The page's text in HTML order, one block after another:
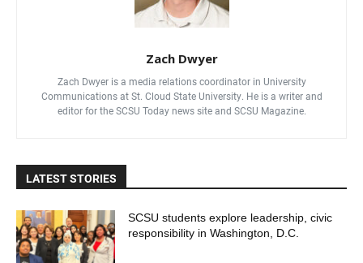
Zach Dwyer
Zach Dwyer is a media relations coordinator in University
Communications at St. Cloud State University. He is a writer and
editor for the SCSU Today news site and SCSU Magazine.
LATEST STORIES
SCSU students explore leadership, civic
responsibility in Washington, D.C.